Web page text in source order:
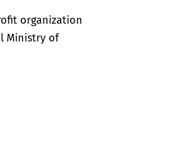
organization
Ministry of